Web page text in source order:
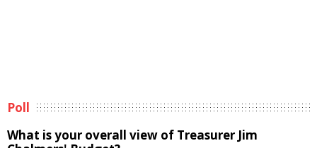
Poll
What is your overall view of Treasurer Jim